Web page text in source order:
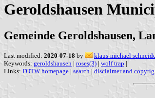
Geroldshausen
Gemeinde Geroldshausen,
Last modified: 2020-07-18 by
klaus-michael
Keywords: geroldshausen | roses(3) | wolf trap |
Links: FOTW homepage | search | disclaimer and